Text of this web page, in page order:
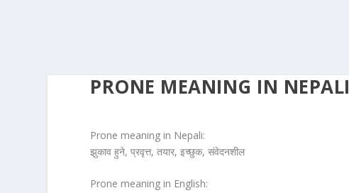
PRONE MEANING IN NEPALI
Prone meaning in Nepali:
झुकाव हुने, प्रवृत्त, तयार, इच्छुक, संवेदनशील
Prone meaning in English: